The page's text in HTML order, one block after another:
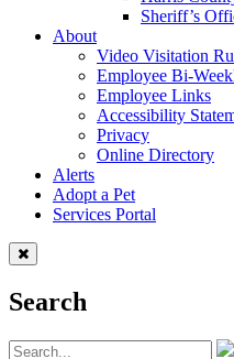
Sheriff’s
About
Video Visitation
Employee Bi-
Employee Links
Accessibility
Privacy
Online Directory
Alerts
Adopt a Pet
Services Portal
Search